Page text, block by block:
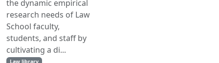
the dynamic empirical
research needs of Law
School faculty,
students, and staff by
cultivating a di...
Law library